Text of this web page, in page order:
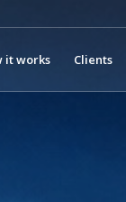
it works Clients